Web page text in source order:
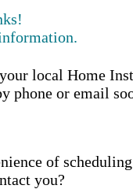
local Home
phone or email
of
you?